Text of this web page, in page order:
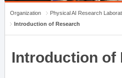
Organization
Physical AI Research
Introduction of Research
Introduction of